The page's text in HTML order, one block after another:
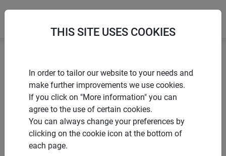
Accessories climbing aids
Rod connector WIGWAM
PRODUCTS
THIS SITE USES COOKIES
In order to tailor our website to your needs and
make further improvements we use cookies.
If you click on "More information" you can
agree to the use of certain cookies.
You can always change your preferences by
clicking on the cookie icon at the bottom of
each page.